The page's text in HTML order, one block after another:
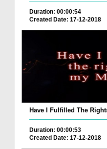
Duration: 00:00:54
Created Date: 17-12-2018
Have I Fulfilled The
Duration: 00:00:53
Created Date: 17-12-2018